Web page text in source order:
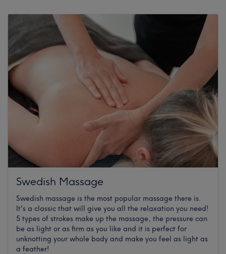
Swedish Massage
Swedish massage is the most popular massage there is.
It's a classic that will give you all the relaxation you need!
5 types of strokes make up the massage, the pressure can
be as light or as firm as you like and it is perfect for
unknotting your whole body and make you feel as light as
a feather!